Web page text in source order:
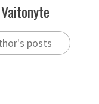
posts